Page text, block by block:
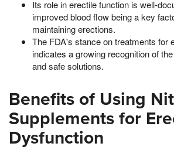
Its role in erectile function is well-
improved blood flow being a key
maintaining erections.
The FDA's stance on treatments for
indicates a growing recognition of
and safe solutions.
Benefits of Using
Supplements for
Dysfunction